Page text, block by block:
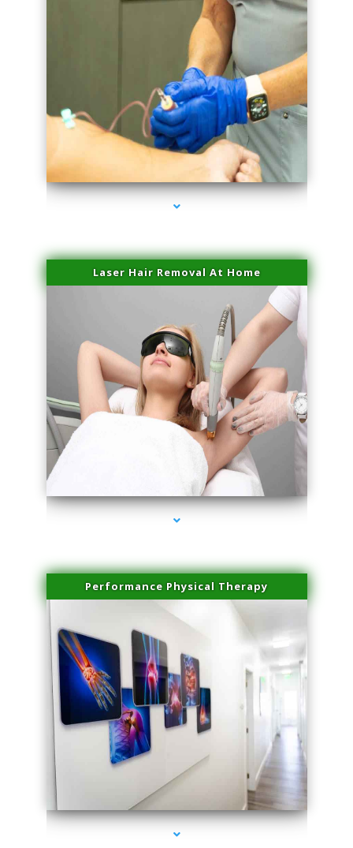
series-3000-Lip Blushing Cutler Bay
Laser Hair Removal At Home
series-4000-Esthetic Surgery
Performance Physical Therapy
series-1000-Lip Blushing Cutler Bay